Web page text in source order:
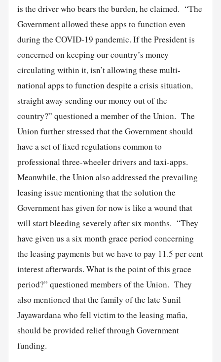
is the driver who bears the burden, he claimed. “The
Government allowed these apps to function even
during the COVID-19 pandemic. If the President is
concerned on keeping our country’s money
circulating within it, isn’t allowing these multi-
national apps to function despite a crisis situation,
straight away sending our money out of the
country?” questioned a member of the Union. The
Union further stressed that the Government should
have a set of fixed regulations common to
professional three-wheeler drivers and taxi-apps.
Meanwhile, the Union also addressed the prevailing
leasing issue mentioning that the solution the
Government has given for now is like a wound that
will start bleeding severely after six months. “They
have given us a six month grace period concerning
the leasing payments but we have to pay 11.5 per cent
interest afterwards. What is the point of this grace
period?” questioned members of the Union. They
also mentioned that the family of the late Sunil
Jayawardana who fell victim to the leasing mafia,
should be provided relief through Government
funding.